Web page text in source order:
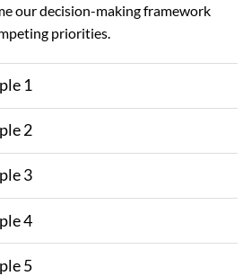
our decision-making framework
priorities.
1
2
3
4
5